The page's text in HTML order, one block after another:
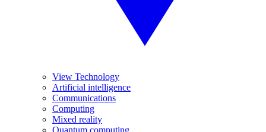
View Technology
Artificial intelligence
Communications
Computing
Mixed reality
Quantum computing